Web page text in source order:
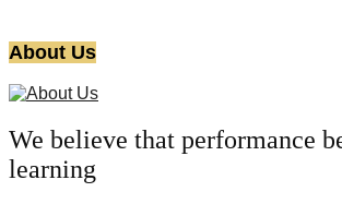
About Us
We believe that performance
learning